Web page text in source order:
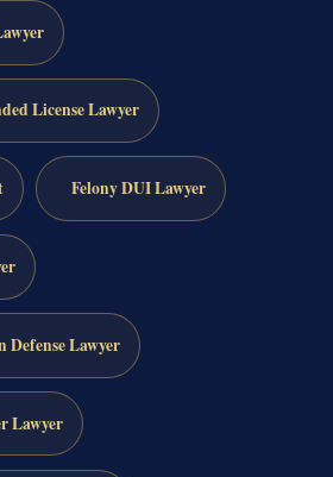
License Lawyer
Felony DUI Lawyer
Defense Lawyer
Lawyer